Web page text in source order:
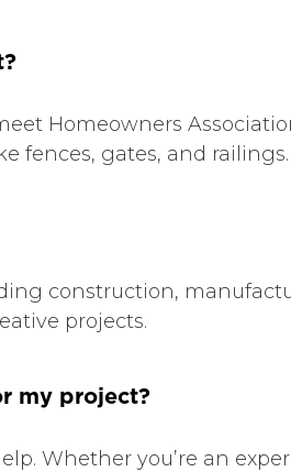
Homeowners
fences, gates, and railings.
construction,
projects.
my project?
Whether you’re an